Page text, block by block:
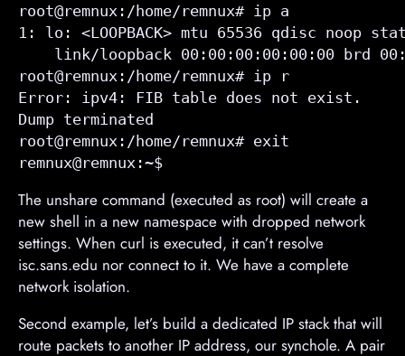
root@remnux:/home/remnux# ip a
1: lo: <LOOPBACK> mtu 65536 qdisc noop
link/loopback 00:00:00:00:00:00 brd
root@remnux:/home/remnux# ip r
Error: ipv4: FIB table does not exist.
Dump terminated
root@remnux:/home/remnux# exit
remnux@remnux:~$
The unshare command (executed as root) will create a
new shell in a new namespace with dropped network
settings. When curl is executed, it can’t resolve
isc.sans.edu nor connect to it. We have a complete
network isolation.
Second example, let’s build a dedicated IP stack that will
route packets to another IP address, our synchole. A pair